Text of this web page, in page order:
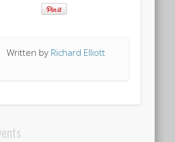
Written by Richard Elliott